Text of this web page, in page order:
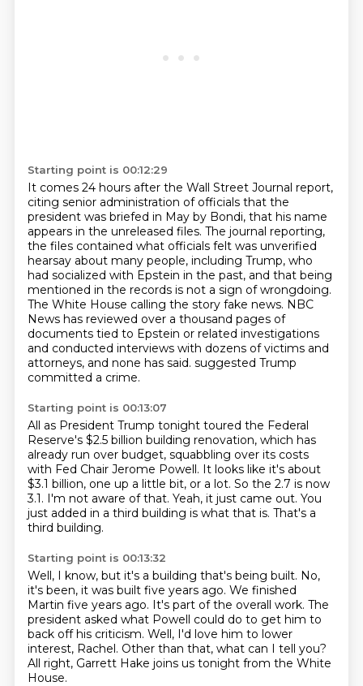
Starting point is 00:12:29
It comes 24 hours after the Wall Street Journal report,
citing senior administration of officials that the
president was briefed in May by Bondi, that his name
appears in the unreleased files. The journal reporting,
the files contained what officials felt was unverified
hearsay about many people, including Trump, who
had socialized with Epstein in the past, and that being
mentioned in the records is not a sign of wrongdoing.
The White House calling the story fake news. NBC
News has reviewed over a thousand pages of
documents tied to Epstein or related investigations
and conducted interviews with dozens of victims and
attorneys, and none has said. suggested Trump
committed a crime.
Starting point is 00:13:07
All as President Trump tonight toured the Federal
Reserve's $2.5 billion building renovation, which has
already run over budget, squabbling over its costs
with Fed Chair Jerome Powell. It looks like it's about
$3.1 billion, one up a little bit, or a lot. So the 2.7 is now
3.1. I'm not aware of that. Yeah, it just came out. You
just added in a third building is what that is. That's a
third building.
Starting point is 00:13:32
Well, I know, but it's a building that's being built. No,
it's been, it was built five years ago. We finished
Martin five years ago. It's part of the overall work. The
president asked what Powell could do to get him to
back off his criticism. Well, I'd love him to lower
interest, Rachel. Other than that, what can I tell you?
All right, Garrett Hake joins us tonight from the White
House.